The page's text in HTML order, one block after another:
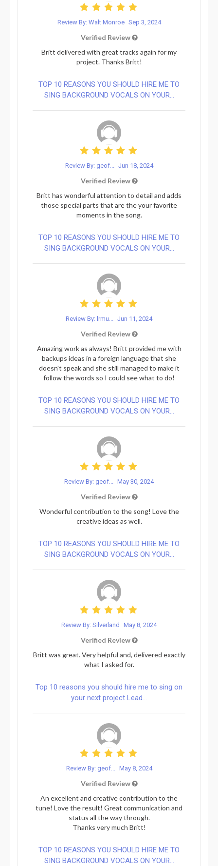
Review By: Walt Monroe Sep 3, 2024
Verified Review
Britt delivered with great tracks again for my
project. Thanks Britt!
TOP 10 REASONS YOU SHOULD HIRE ME TO
SING BACKGROUND VOCALS ON YOUR...
Review By: geof... Jun 18, 2024
Verified Review
Britt has wonderful attention to detail and adds
those special parts that are the your favorite
moments in the song.
TOP 10 REASONS YOU SHOULD HIRE ME TO
SING BACKGROUND VOCALS ON YOUR...
Review By: lrmu... Jun 11, 2024
Verified Review
Amazing work as always! Britt provided me with
backups ideas in a foreign language that she
doesn't speak and she still managed to make it
follow the words so I could see what to do!
TOP 10 REASONS YOU SHOULD HIRE ME TO
SING BACKGROUND VOCALS ON YOUR...
Review By: geof... May 30, 2024
Verified Review
Wonderful contribution to the song! Love the
creative ideas as well.
TOP 10 REASONS YOU SHOULD HIRE ME TO
SING BACKGROUND VOCALS ON YOUR...
Review By: Silverland May 8, 2024
Verified Review
Britt was great. Very helpful and, delivered exactly
what I asked for.
Top 10 reasons you should hire me to sing on
your next project Lead...
Review By: geof... May 8, 2024
Verified Review
An excellent and creative contribution to the
tune! Love the result! Great communication and
status all the way through.
Thanks very much Britt!
TOP 10 REASONS YOU SHOULD HIRE ME TO
SING BACKGROUND VOCALS ON YOUR...